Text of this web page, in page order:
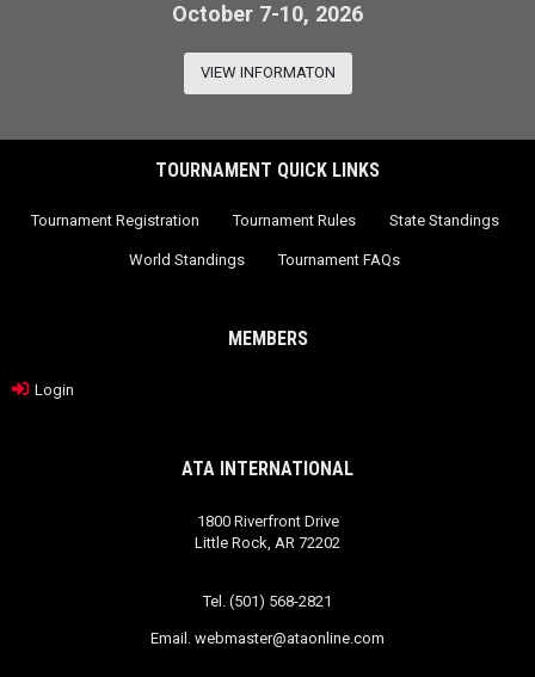
October 7-10, 2026
VIEW INFORMATON
TOURNAMENT QUICK LINKS
Tournament Registration Tournament Rules State Standings
World Standings Tournament FAQs
MEMBERS
Login
ATA INTERNATIONAL
1800 Riverfront Drive
Little Rock, AR 72202
Tel. (501) 568-2821
Email. webmaster@ataonline.com